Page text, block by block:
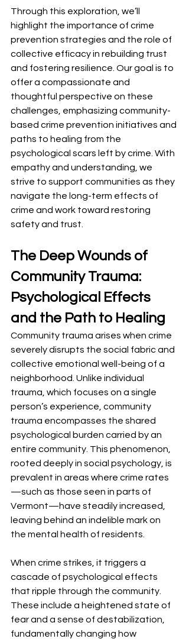
Through this exploration, we’ll
highlight the importance of crime
prevention strategies and the role of
collective efficacy in rebuilding trust
and fostering resilience. Our goal is to
offer a compassionate and
thoughtful perspective on these
challenges, emphasizing community-
based crime prevention initiatives and
paths to healing from the
psychological scars left by crime. With
empathy and understanding, we
strive to support communities as they
navigate the long-term effects of
crime and work toward restoring
safety and trust.
The Deep Wounds of
Community Trauma:
Psychological Effects
and the Path to Healing
Community trauma arises when crime
severely disrupts the social fabric and
collective emotional well-being of a
neighborhood. Unlike individual
trauma, which focuses on a single
person’s experience, community
trauma encompasses the shared
psychological burden carried by an
entire community. This phenomenon,
rooted deeply in social psychology, is
prevalent in areas where crime rates
—such as those seen in parts of
Vermont—have steadily increased,
leaving behind an indelible mark on
the mental health of residents.
When crime strikes, it triggers a
cascade of psychological effects
that ripple through the community.
These include a heightened state of
fear and a sense of destabilization,
fundamentally changing how